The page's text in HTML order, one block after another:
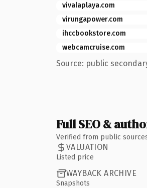
vivalaplaya.com
virungapower.com
ihccbookstore.com
webcamcruise.com
Source: public
Full SEO &
Verified from public
VALUATION
Listed price
WAYBACK ARCHIVE
Snapshots